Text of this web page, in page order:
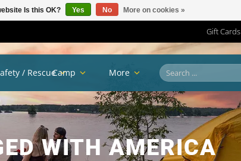
Gift Cards
WITH AMERICA
/ RescueCamp More
Is this OK? Yes No More on cookies »